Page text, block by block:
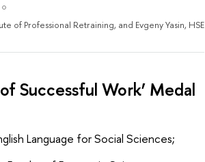
of Professional Retraining, and Evgeny Yasin, HSE
Successful Work’ Medal
Language for Social Sciences;